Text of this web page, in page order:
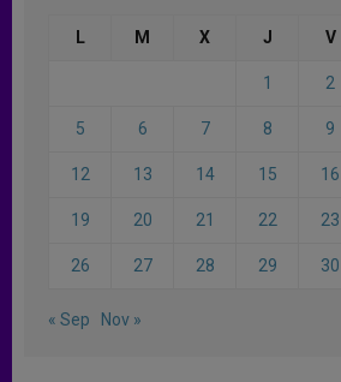
L M X J V
1 2
5 6 7 8 9
12 13 14 15 16
19 20 21 22 23
26 27 28 29 30
« Sep Nov »